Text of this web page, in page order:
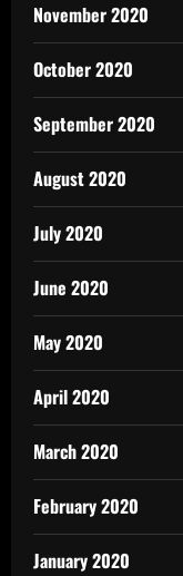
November 2020
October 2020
September 2020
August 2020
July 2020
June 2020
May 2020
April 2020
March 2020
February 2020
January 2020